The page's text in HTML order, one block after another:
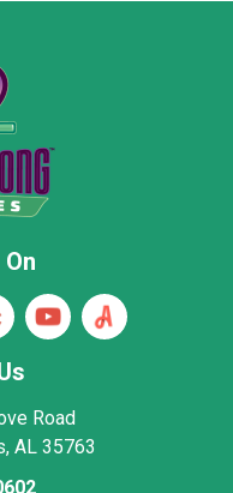
Rainsville
Stevenson
Road
AL 35763